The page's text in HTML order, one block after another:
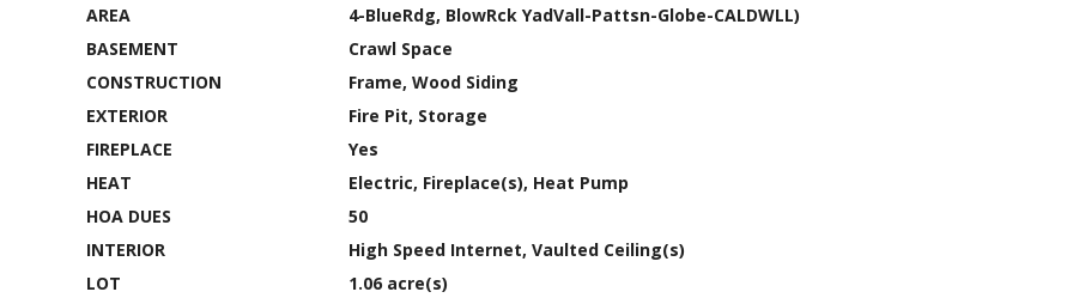
AREA
4-BlueRdg, BlowRck YadVall-Pattsn-Globe-CALDWLL)
BASEMENT
Crawl Space
CONSTRUCTION
Frame, Wood Siding
EXTERIOR
Fire Pit, Storage
FIREPLACE
Yes
HEAT
Electric, Fireplace(s), Heat Pump
HOA DUES
50
INTERIOR
High Speed Internet, Vaulted Ceiling(s)
LOT
1.06 acre(s)